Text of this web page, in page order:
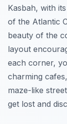
Kasbah, with
of the Atlantic
beauty of the
layout
each corner,
charming
maze-like
get lost and